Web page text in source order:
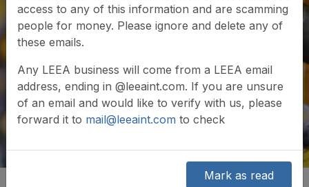
Online Store
our product categories below.
access to any of this information and are scamming
people for money. Please ignore and delete any of
these emails.
Any LEEA business will come from a LEEA email
address, ending in @leeaint.com. If you are unsure
of an email and would like to verify with us, please
forward it to mail@leeaint.com to check
Mark as read